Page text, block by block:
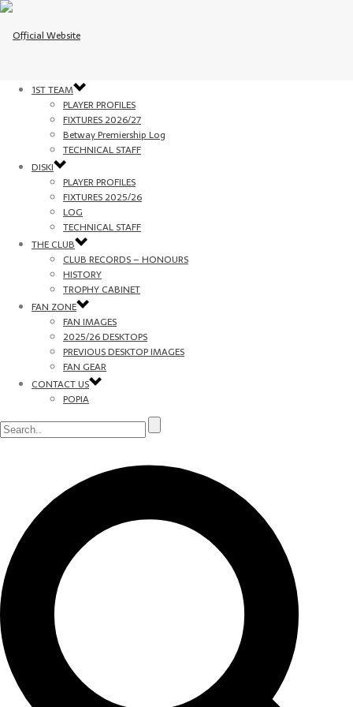
1ST TEAM
PLAYER PROFILES
FIXTURES 2026/27
Betway Premiership Log
TECHNICAL STAFF
DISKI
PLAYER PROFILES
FIXTURES 2025/26
LOG
TECHNICAL STAFF
THE CLUB
CLUB RECORDS – HONOURS
HISTORY
TROPHY CABINET
FAN ZONE
FAN IMAGES
2025/26 DESKTOPS
PREVIOUS DESKTOP IMAGES
FAN GEAR
CONTACT US
POPIA